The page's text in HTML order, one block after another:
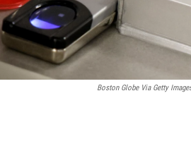
Boston Globe Via Getty